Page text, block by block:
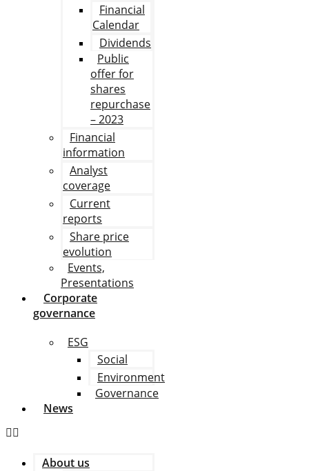
Financial
Calendar
Dividends
Public
offer for
shares
repurchase
– 2023
Financial
information
Analyst
coverage
Current
reports
Share price
evolution
Events,
Presentations
Corporate
governance
ESG
Social
Environment
Governance
News
About us